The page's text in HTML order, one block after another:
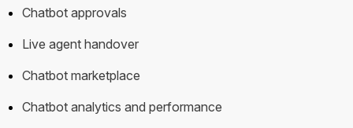
Chatbot approvals
Live agent handover
Chatbot marketplace
Chatbot analytics and performance